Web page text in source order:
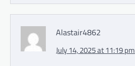
Alastair4862
July 14, 2025 at 11:19 pm